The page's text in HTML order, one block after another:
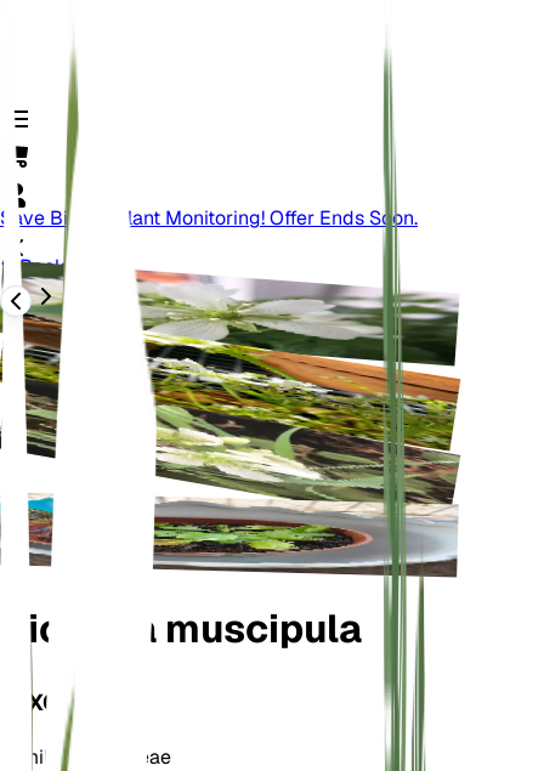
Save Big On Plant Monitoring! Offer Ends Soon.
Back
Dionaea muscipula
TAXONOMY
Family Droseraceae